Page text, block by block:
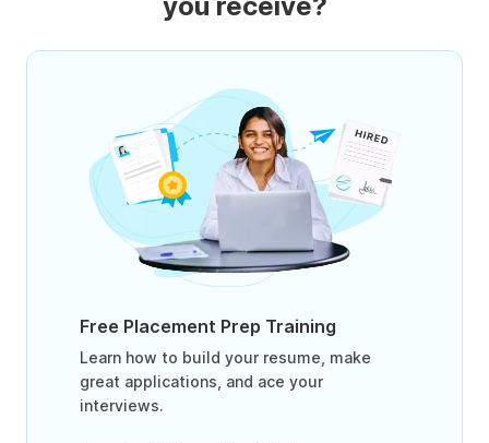
you receive?
Free Placement Prep Training
Learn how to build your resume, make
great applications, and ace your
interviews.